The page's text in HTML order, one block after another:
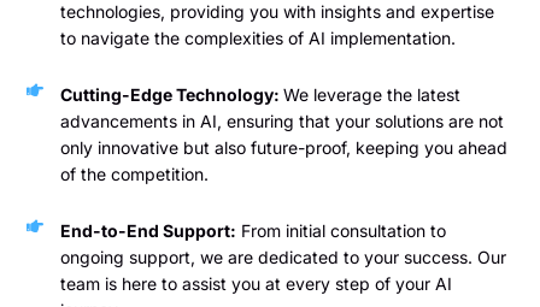
technologies, providing you with insights and expertise
to navigate the complexities of AI implementation.
Cutting-Edge Technology: We leverage the latest
advancements in AI, ensuring that your solutions are not
only innovative but also future-proof, keeping you ahead
of the competition.
End-to-End Support: From initial consultation to
ongoing support, we are dedicated to your success. Our
team is here to assist you at every step of your AI